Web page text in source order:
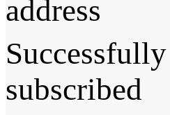
address
Successfully
subscribed